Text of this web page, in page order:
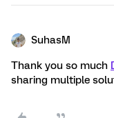
SuhasM
Thank you so much
sharing multiple